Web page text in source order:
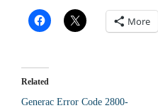
More
Related
Generac Error Code 2800-